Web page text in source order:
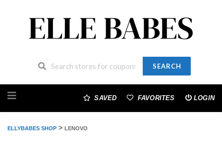
SEARCH
to
SAVED FAVORITES LOGIN
ELLYBABES SHOP > LENOVO